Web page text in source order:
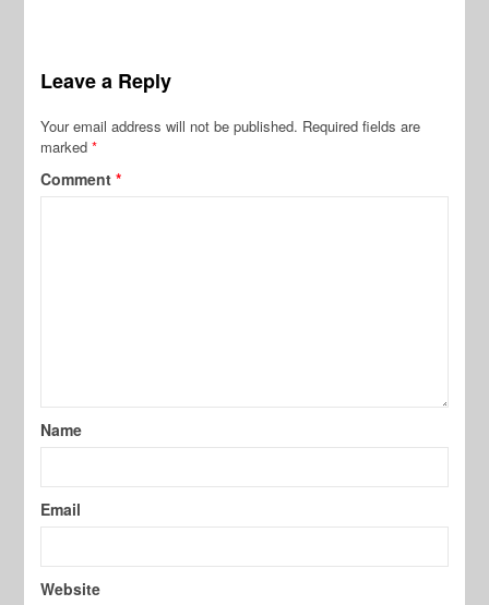
Leave a Reply
Your email address will not be published. Required fields are
marked*
Comment*
Name
Email
Website